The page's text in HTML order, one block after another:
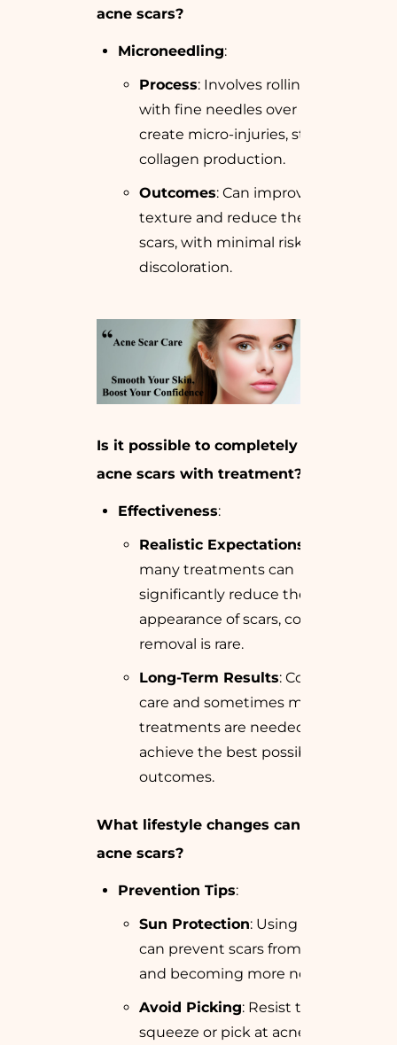
acne scars?
Microneedling:
Process: Involves rolling a device
with fine needles over the skin to
create micro-injuries, stimulating
collagen production.
Outcomes: Can improve skin
texture and reduce the depth of
scars, with minimal risk of skin
discoloration.
Is it possible to completely remove
acne scars with treatment?
Effectiveness:
Realistic Expectations
many treatments can
significantly reduce the
appearance of scars, complete
removal is rare.
Long-Term Results: Continued
care and sometimes multiple
treatments are needed to
achieve the best possible
outcomes.
What lifestyle changes can prevent
acne scars?
Prevention Tips:
Sun Protection: Using sunblock
can prevent scars from darkening
and becoming more noticeable.
Avoid Picking: Resist the urge to
squeeze or pick at acne lesions to